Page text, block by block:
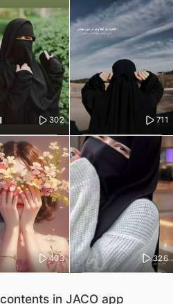
302 711
403 326
in JACO app